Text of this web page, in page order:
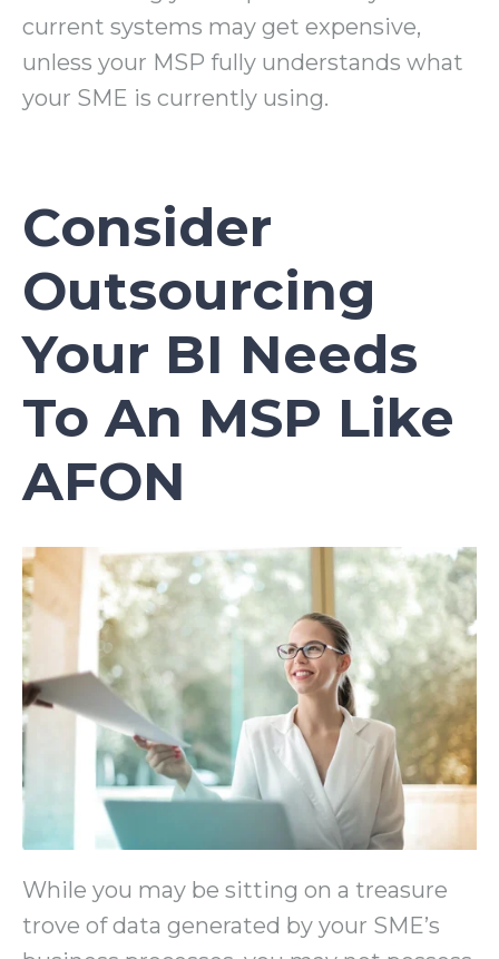
current systems may get expensive,
unless your MSP fully understands what
your SME is currently using.
Consider
Outsourcing
Your BI Needs
To An MSP Like
AFON
While you may be sitting on a treasure
trove of data generated by your SME’s